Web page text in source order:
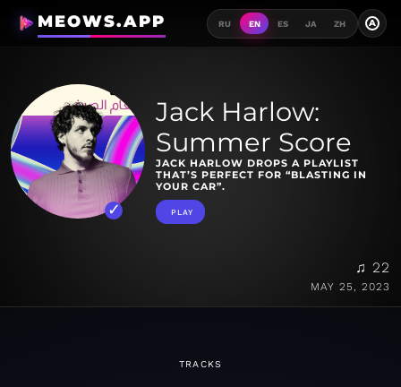
MEOWS.APP RU EN ES JA ZH A
Jack Harlow:
Summer Score
JACK HARLOW DROPS A PLAYLIST
THAT’S PERFECT FOR “BLASTING IN
YOUR CAR”.
PLAY
♫ 22
MAY 25, 2023
TRACKS